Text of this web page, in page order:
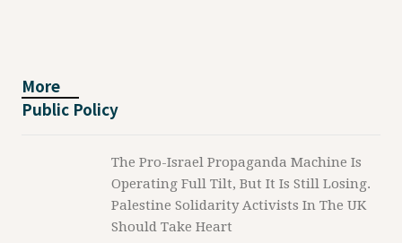
More
Public Policy
The Pro-Israel Propaganda Machine Is
Operating Full Tilt, But It Is Still Losing.
Palestine Solidarity Activists In The UK
Should Take Heart